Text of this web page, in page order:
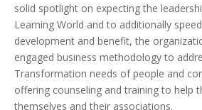
solid spotlight on expecting the
Learning World and to additionally speed
development and benefit, the
engaged business methodology to
Transformation needs of people and
offering counseling and training to help
themselves and their associations.